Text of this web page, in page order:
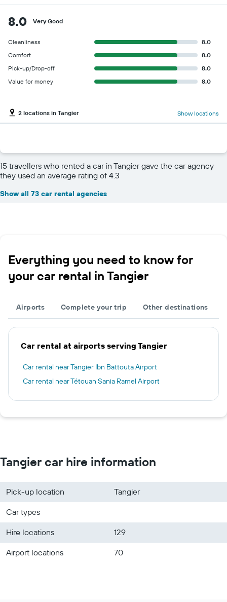
8.0 Very Good
Cleanliness
8.0
Comfort
8.0
Pick-up/Drop-off
8.0
Value for money
8.0
2 locations in Tangier Show locations
15 travellers who rented a car in Tangier gave the car agency
they used an average rating of 4.3
Show all 73 car rental agencies
Everything you need to know for
your car rental in Tangier
Airports Complete your trip Other destinations
Car rental at airports serving Tangier
Car rental near Tangier Ibn Battouta Airport
Car rental near Tétouan Sania Ramel Airport
Tangier car hire information
Pick-up location
Tangier
Car types
Hire locations
129
Airport locations
70